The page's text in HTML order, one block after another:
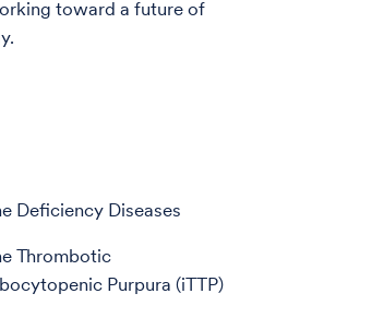
toward a future of
Deficiency Diseases
Thrombotic
Purpura (iTTP)